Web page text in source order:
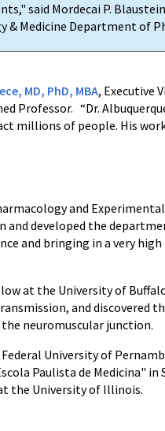
said Mordecai P.
& Medicine Department of
MD, PhD, MBA, Executive
Professor. “Dr.
millions of people. His
and
developed the
and bringing in a very high
at the University of
and discovered
neuromuscular junction.
University of
Paulista de Medicina" in
the University of Illinois.